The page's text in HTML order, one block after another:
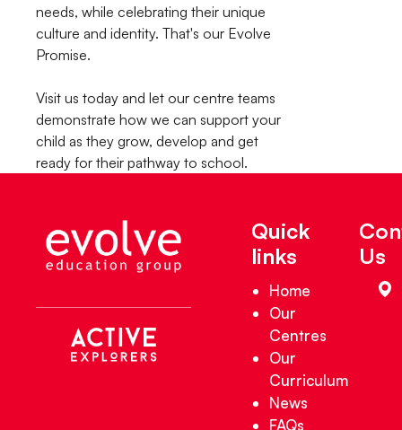
needs, while celebrating their unique
culture and identity. That's our Evolve
Promise.
Visit us today and let our centre teams
demonstrate how we can support your
child as they grow, develop and get
ready for their pathway to school.
Quick
links
Home
Our
Centres
Our
Curriculum
News
FAQs
Us